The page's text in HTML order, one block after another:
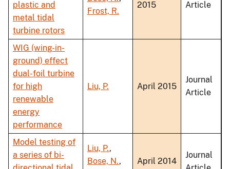
plastic and
metal tidal
turbine rotors
Frost, R.
2015
Article
WIG (wing-in-
ground) effect
dual-foil turbine
for high
renewable
energy
performance
Liu, P. April 2015
Journal
Article
Model testing of
a series of bi-
Liu, P.,
Bose, N.,
April 2014
Journal